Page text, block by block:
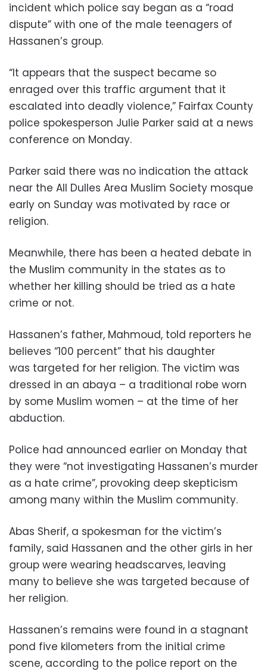
incident which police say began as a “road
dispute” with one of the male teenagers of
Hassanen’s group.
“It appears that the suspect became so
enraged over this traffic argument that it
escalated into deadly violence,” Fairfax County
police spokesperson Julie Parker said at a news
conference on Monday.
Parker said there was no indication the attack
near the All Dulles Area Muslim Society mosque
early on Sunday was motivated by race or
religion.
Meanwhile, there has been a heated debate in
the Muslim community in the states as to
whether her killing should be tried as a hate
crime or not.
Hassanen’s father, Mahmoud, told reporters he
believes “100 percent” that his daughter
was targeted for her religion. The victim was
dressed in an abaya – a traditional robe worn
by some Muslim women – at the time of her
abduction.
Police had announced earlier on Monday that
they were “not investigating Hassanen’s murder
as a hate crime”, provoking deep skepticism
among many within the Muslim community.
Abas Sherif, a spokesman for the victim’s
family, said Hassanen and the other girls in her
group were wearing headscarves, leaving
many to believe she was targeted because of
her religion.
Hassanen’s remains were found in a stagnant
pond five kilometers from the initial crime
scene, according to the police report on the